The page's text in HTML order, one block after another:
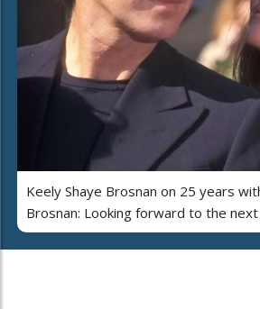
Keely Shaye Brosnan on 25 years
Brosnan: Looking forward to the